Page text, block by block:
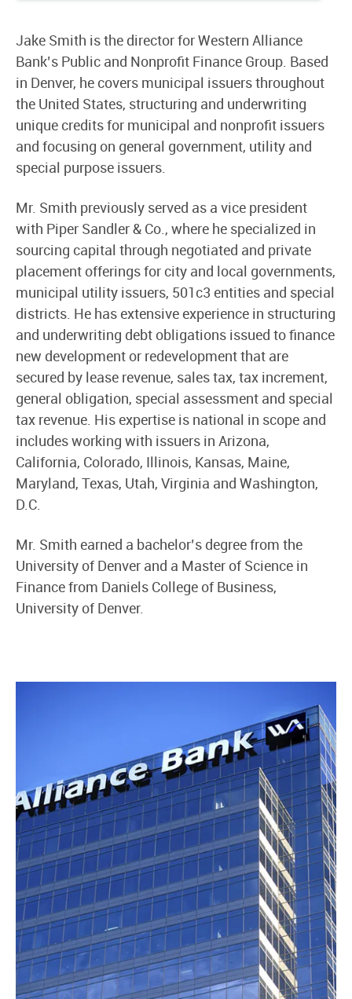
Jake Smith is the director for Western Alliance
Bank’s Public and Nonprofit Finance Group. Based
in Denver, he covers municipal issuers throughout
the United States, structuring and underwriting
unique credits for municipal and nonprofit issuers
and focusing on general government, utility and
special purpose issuers.
Mr. Smith previously served as a vice president
with Piper Sandler & Co., where he specialized in
sourcing capital through negotiated and private
placement offerings for city and local governments,
municipal utility issuers, 501c3 entities and special
districts. He has extensive experience in structuring
and underwriting debt obligations issued to finance
new development or redevelopment that are
secured by lease revenue, sales tax, tax increment,
general obligation, special assessment and special
tax revenue. His expertise is national in scope and
includes working with issuers in Arizona,
California, Colorado, Illinois, Kansas, Maine,
Maryland, Texas, Utah, Virginia and Washington,
D.C.
Mr. Smith earned a bachelor’s degree from the
University of Denver and a Master of Science in
Finance from Daniels College of Business,
University of Denver.